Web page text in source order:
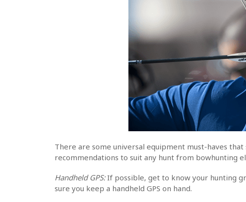
There are some universal equipment must-haves
recommendations to suit any hunt from bowhunting
Handheld GPS:If possible, get to know your hunting
sure you keep a handheld GPS on hand.